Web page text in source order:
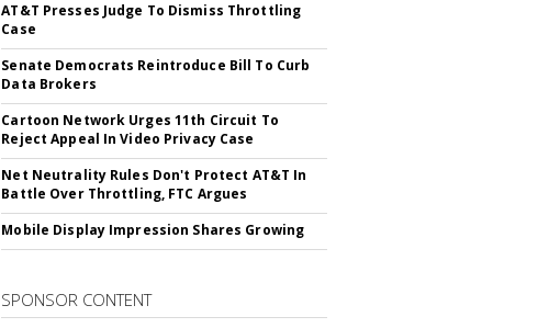
AT&T Presses Judge To Dismiss Throttling
Case
Senate Democrats Reintroduce Bill To Curb
Data Brokers
Cartoon Network Urges 11th Circuit To
Reject Appeal In Video Privacy Case
Net Neutrality Rules Don't Protect AT&T In
Battle Over Throttling, FTC Argues
Mobile Display Impression Shares Growing
SPONSOR CONTENT